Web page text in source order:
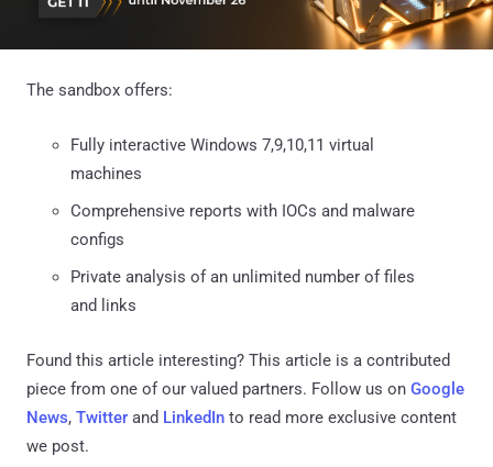
The sandbox offers:
Fully interactive Windows 7,9,10,11 virtual
machines
Comprehensive reports with IOCs and malware
configs
Private analysis of an unlimited number of files
and links
Found this article interesting? This article is a contributed
piece from one of our valued partners. Follow us on Google
News, Twitter and LinkedIn to read more exclusive content
we post.